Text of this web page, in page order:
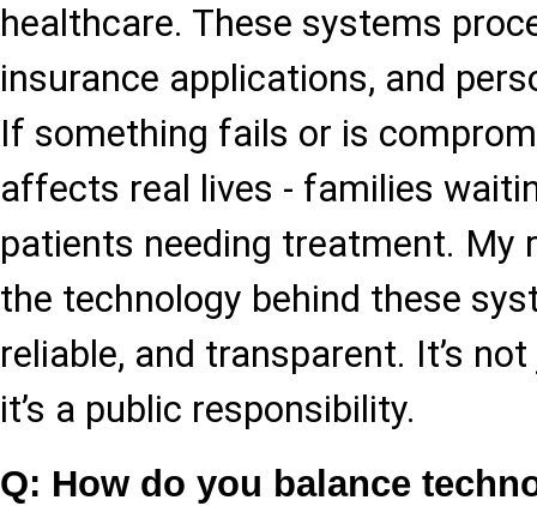
healthcare. These systems
insurance applications, and
If something fails or is
affects real lives - families
patients needing treatment. My
the technology behind these
reliable, and transparent. It’s
it’s a public responsibility.
Q: How do you balance